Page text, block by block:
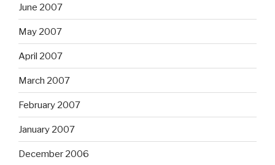
June 2007
May 2007
April 2007
March 2007
February 2007
January 2007
December 2006